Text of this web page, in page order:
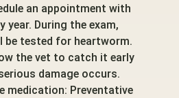
an appointment with
year. During the exam,
be tested for heartworm.
the vet to catch it early
damage occurs.
medication: Preventative